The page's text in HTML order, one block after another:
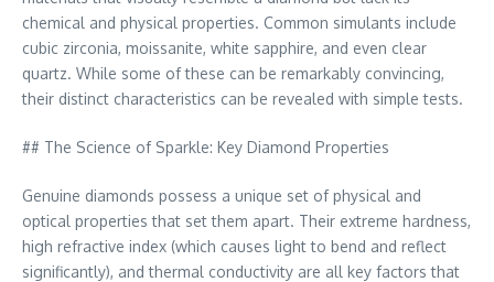
chemical and physical properties. Common simulants include
cubic zirconia, moissanite, white sapphire, and even clear
quartz. While some of these can be remarkably convincing,
their distinct characteristics can be revealed with simple tests.
## The Science of Sparkle: Key Diamond Properties
Genuine diamonds possess a unique set of physical and
optical properties that set them apart. Their extreme hardness,
high refractive index (which causes light to bend and reflect
significantly), and thermal conductivity are all key factors that